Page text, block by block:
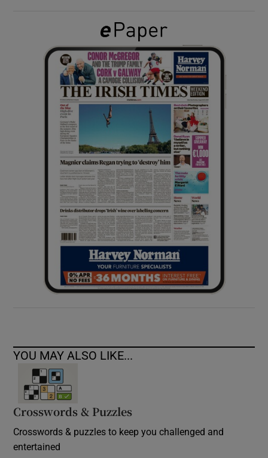
Show Gaeilge sub sections
Show History sub sections
Show Sponsored sub sections
YOU MAY ALSO LIKE...
Crosswords & Puzzles
Crosswords & puzzles to keep you challenged and
entertained